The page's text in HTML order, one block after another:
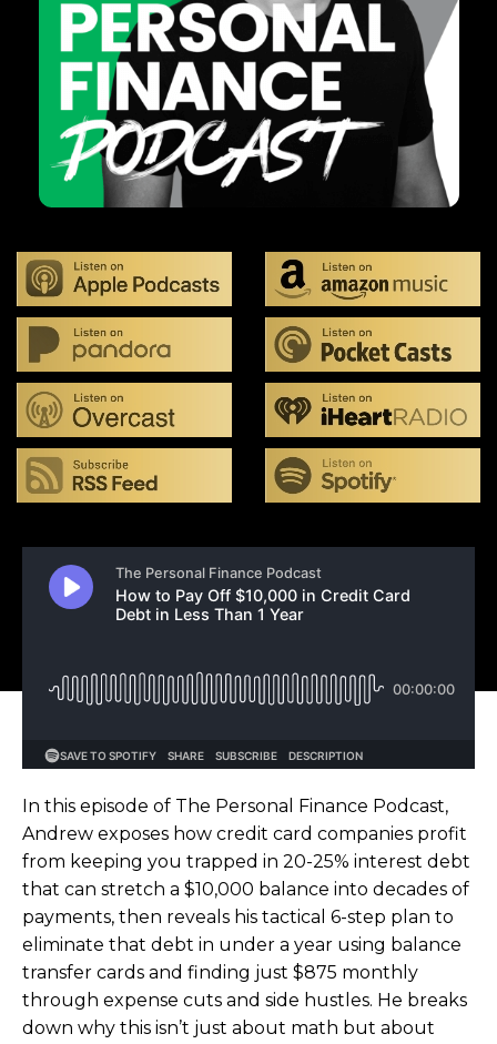
In this episode of The Personal Finance Podcast,
Andrew exposes how credit card companies profit
from keeping you trapped in 20-25% interest debt
that can stretch a $10,000 balance into decades of
payments, then reveals his tactical 6-step plan to
eliminate that debt in under a year using balance
transfer cards and finding just $875 monthly
through expense cuts and side hustles. He breaks
down why this isn’t just about math but about